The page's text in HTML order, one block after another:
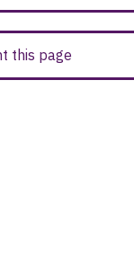
this page